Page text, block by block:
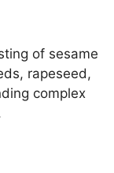
of sesame
rapeseed,
complex